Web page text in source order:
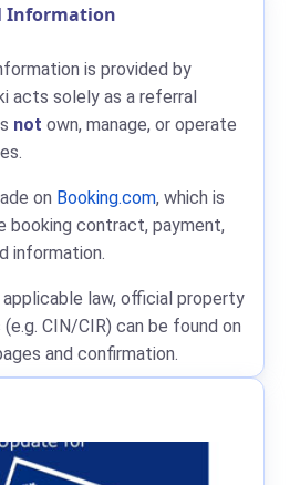
Information
is provided by
acts solely as a referral
not own, manage, or operate
on Booking.com, which is
booking contract, payment,
information.
applicable law, official property
CIN/CIR) can be found on
and confirmation.